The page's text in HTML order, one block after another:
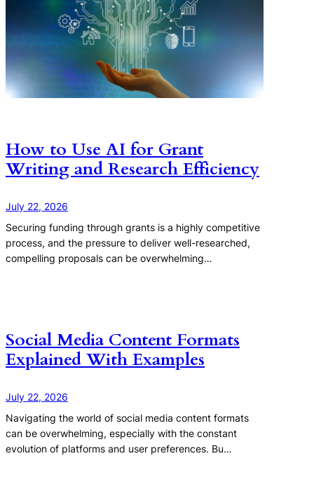
How to Use AI for Grant
Writing and Research Efficiency
July 22, 2026
Securing funding through grants is a highly competitive
process, and the pressure to deliver well-researched,
compelling proposals can be overwhelming…
Social Media Content Formats
Explained With Examples
July 22, 2026
Navigating the world of social media content formats
can be overwhelming, especially with the constant
evolution of platforms and user preferences. Bu…